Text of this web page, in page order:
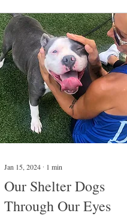
Jan 15, 2024 ∙ 1 min
Our Shelter Dogs
Through Our Eyes